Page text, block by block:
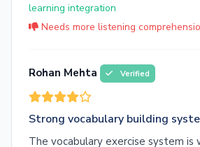
learning integration
Needs more listening
Rohan Mehta Verified
Strong vocabulary building
The vocabulary exercise system is